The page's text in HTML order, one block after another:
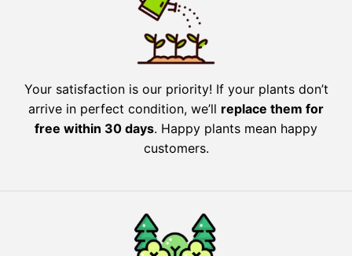
Your satisfaction is our priority! If your plants don’t
arrive in perfect condition, we’ll replace them for
free within 30 days. Happy plants mean happy
customers.